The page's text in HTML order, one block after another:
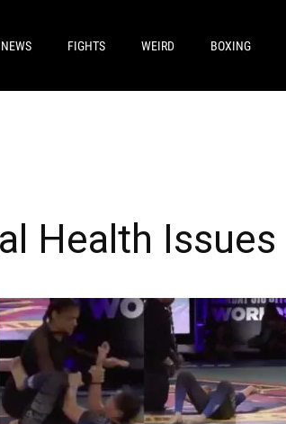
FIGHTS WEIRD BOXING
Health Issues